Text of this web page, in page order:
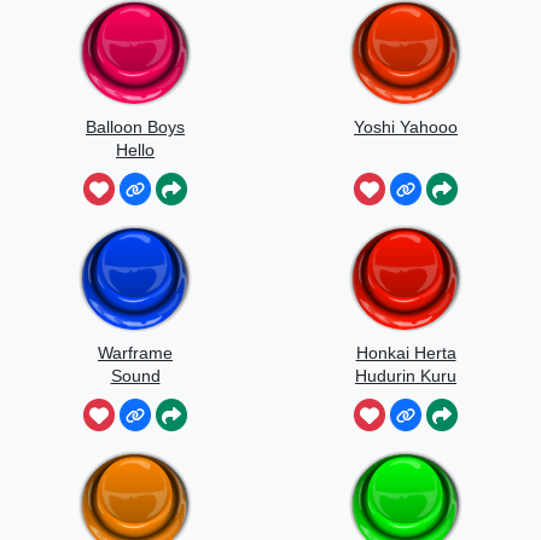
Balloon Boys
Hello
Yoshi Yahooo
Warframe
Sound
Honkai Herta
Hudurin Kuru
Kuru